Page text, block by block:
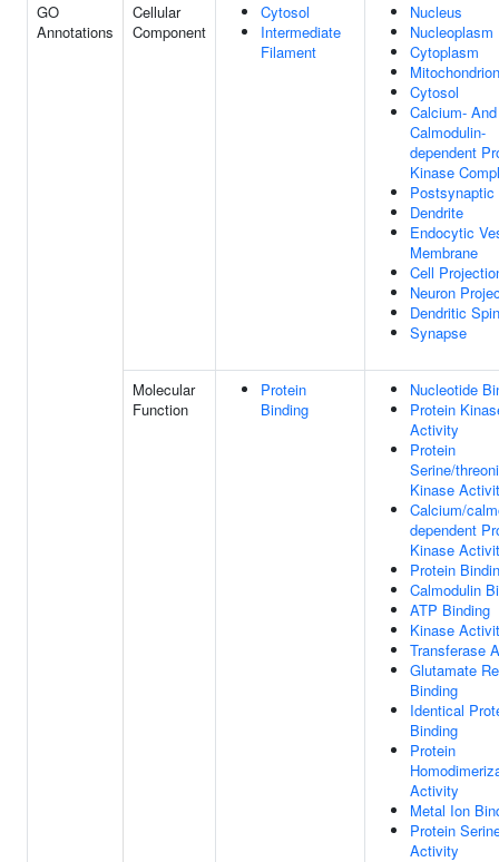
GO
Annotations
Cellular
Component
Cytosol
Intermediate
Filament
Nucleus
Nucleoplasm
Cytoplasm
Mitochondrion
Cytosol
Calcium- And
Calmodulin-
dependent
Kinase
Dendrite
Endocytic
Membrane
Cell
Neuron
Dendritic
Synapse
Molecular
Function
Protein
Binding
Nucleotide
Protein
Activity
Protein
Serine/
Kinase
Calcium/
dependent
Kinase
Protein
Calmodulin
ATP Binding
Kinase
Transferase
Glutamate
Binding
Identical
Binding
Protein
Activity
Metal Ion
Protein
Activity